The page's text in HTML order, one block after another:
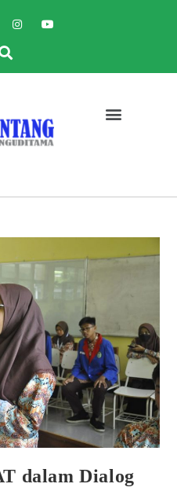
dalam Dialog